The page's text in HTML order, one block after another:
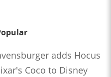
adds Hocus
Coco to Disney